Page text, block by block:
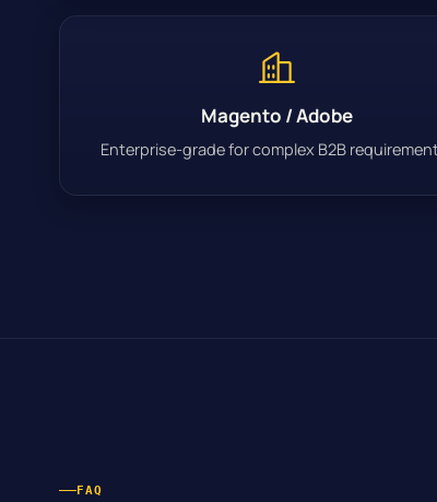
Magento / Adobe
Enterprise-grade for complex B2B
FAQ